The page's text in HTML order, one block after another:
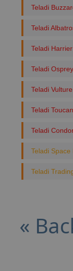
Teladi
Teladi
Teladi
Teladi Osprey
Teladi Vulture
Teladi Toucan
Teladi
Teladi
Teladi
«